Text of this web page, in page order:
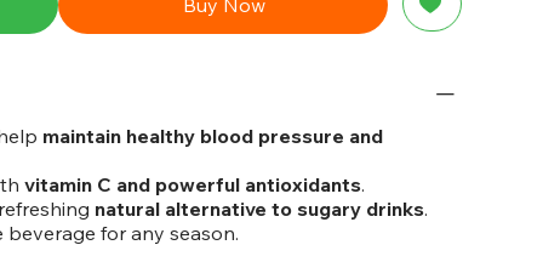
maintain healthy blood pressure and
vitamin C and powerful antioxidants.
natural alternative to sugary drinks.
beverage for any season.